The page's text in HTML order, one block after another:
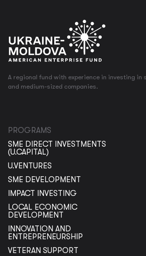
A regional fund with experience in investing in
and medium-sized companies.
PROGRAMS
SME DIRECT INVESTMENTS
(U.CAPITAL)
U.VENTURES
SME DEVELOPMENT
IMPACT INVESTING
LOCAL ECONOMIC
DEVELOPMENT
INNOVATION AND
ENTREPRENEURSHIP
VETERAN SUPPORT